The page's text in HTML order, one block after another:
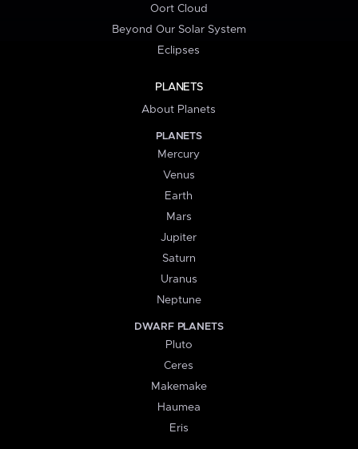
Oort Cloud
Beyond Our Solar System
Eclipses
PLANETS
About Planets
PLANETS
Mercury
Venus
Earth
Mars
Jupiter
Saturn
Uranus
Neptune
DWARF PLANETS
Pluto
Ceres
Makemake
Haumea
Eris